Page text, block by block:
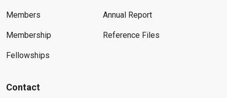
Members
Membership
Fellowships
Annual Report
Reference Files
Contact